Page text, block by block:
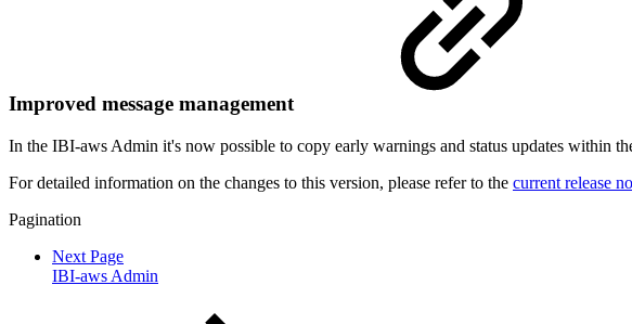
Improved message management
In the IBI-aws Admin it's now possible to copy early warnings and status updates within
For detailed information on the changes to this version, please refer to the current release
Pagination
Next Page
IBI-aws Admin